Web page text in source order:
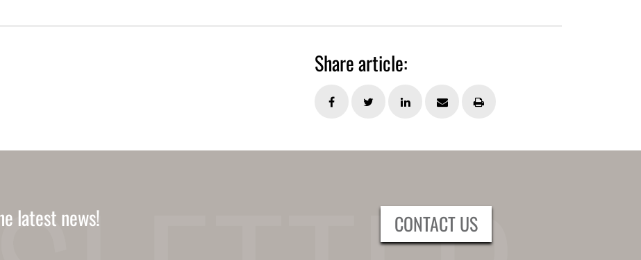
Share article:
latest news! CONTACT US